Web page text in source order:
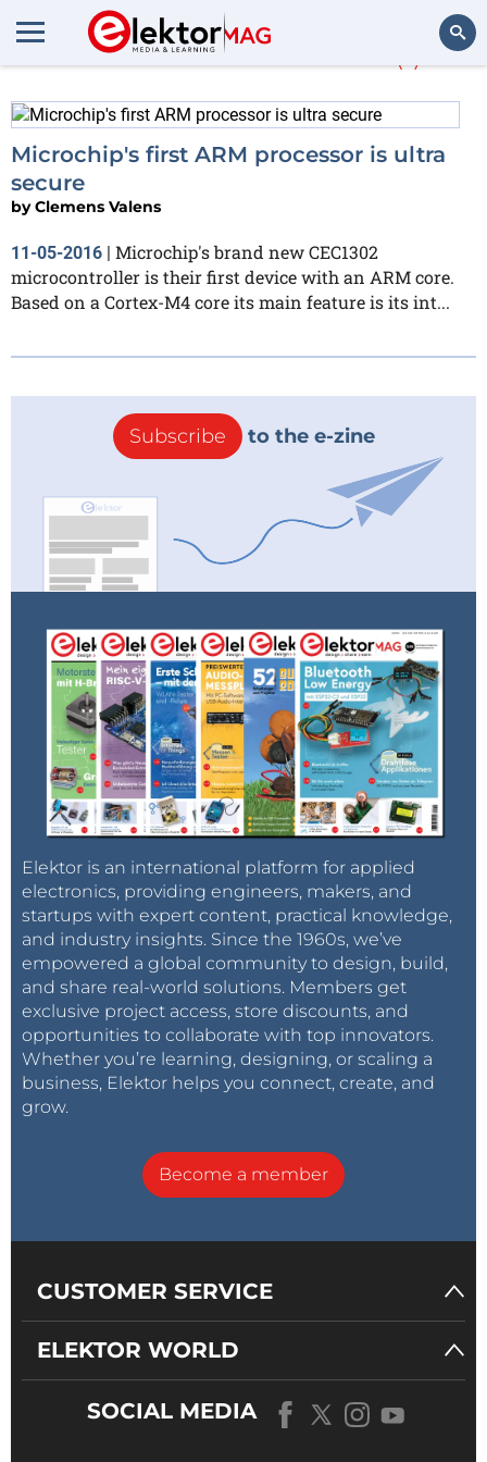
More aboutMikroC
Microchip's first ARM processor is ultra
secure
byClemens Valens
11-05-2016 | Microchip's brand new CEC1302
microcontroller is their first device with an ARM core.
Based on a Cortex-M4 core its main feature is its int...
Subscribe to the e-zine
Elektor is an international platform for applied
electronics, providing engineers, makers, and
startups with expert content, practical knowledge,
and industry insights. Since the 1960s, we’ve
empowered a global community to design, build,
and share real-world solutions. Members get
exclusive project access, store discounts, and
opportunities to collaborate with top innovators.
Whether you’re learning, designing, or scaling a
business, Elektor helps you connect, create, and
grow.
Become a member
CUSTOMER SERVICE
ELEKTOR WORLD
SOCIAL MEDIA